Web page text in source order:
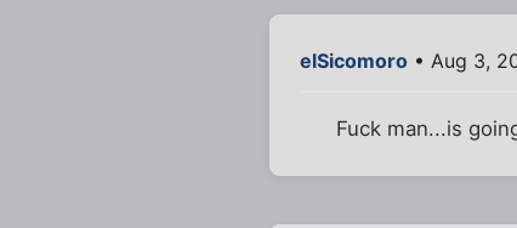
elSicomoro • Aug 3,
Fuck man...is